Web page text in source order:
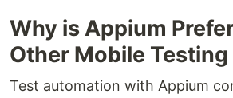
Why is Appium
Other Mobile Testing
Test automation with Appium